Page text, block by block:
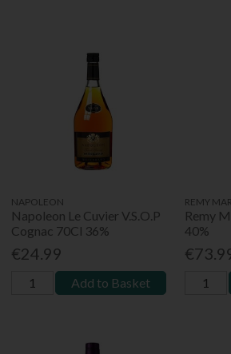
NAPOLEON
Napoleon Le Cuvier V.S.O.P
Cognac 70Cl 36%
€24.99
Add to Basket
REMY
Remy
40%